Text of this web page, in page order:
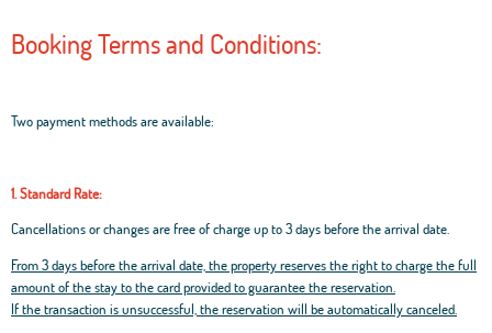
Booking Terms and Conditions:
Two payment methods are available:
1. Standard Rate:
Cancellations or changes are free of charge up to 3 days before the arrival date.
From 3 days before the arrival date, the property reserves the right to charge the full
amount of the stay to the card provided to guarantee the reservation.
If the transaction is unsuccessful, the reservation will be automatically canceled.